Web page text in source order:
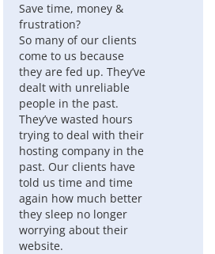
Save time, money &
frustration?
So many of our clients
come to us because
they are fed up. They’ve
dealt with unreliable
people in the past.
They’ve wasted hours
trying to deal with their
hosting company in the
past. Our clients have
told us time and time
again how much better
they sleep no longer
worrying about their
website.